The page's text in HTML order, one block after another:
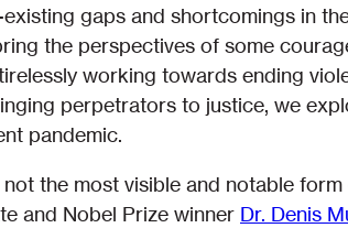
gaps and shortcomings in
the perspectives of some
working towards ending
perpetrators to justice, we
pandemic.
the most visible and notable
and Nobel Prize winner Dr. Denis